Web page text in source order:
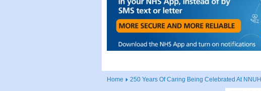
Home 250 Years Of Caring Being Celebrated At NNUH